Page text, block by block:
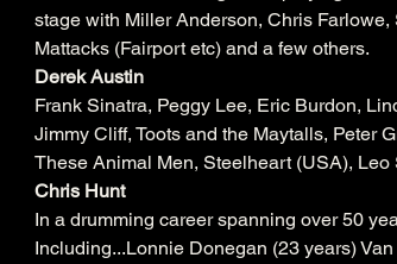
stage with Miller Anderson, Chris
Mattacks (Fairport etc) and a few others.
Derek Austin
Frank Sinatra, Peggy Lee, Eric Burdon,
Jimmy Cliff, Toots and the Maytalls, Peter
These Animal Men, Steelheart (USA), Leo
Chris Hunt
In a drumming career spanning over 50
Including...Lonnie Donegan (23 years)